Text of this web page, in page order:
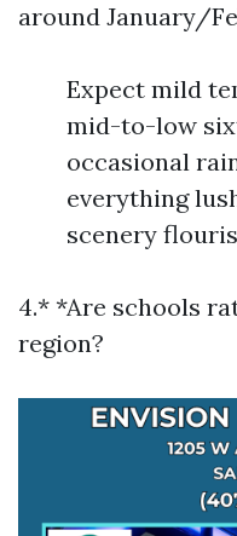
around January/
Expect mild
mid-to-low
occasional
everything
scenery
4.* *Are schools
region?